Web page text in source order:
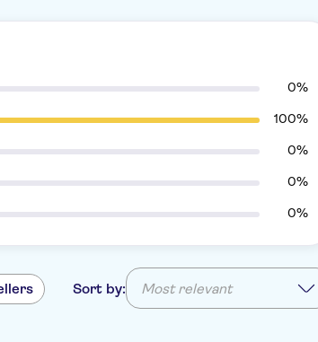
0%
100%
0%
0%
0%
Sort by: Most relevant